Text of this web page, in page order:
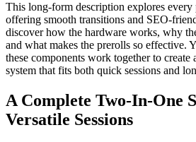
This long-form description explores
offering smooth transitions and SEO-
discover how the hardware works, why
and what makes the prerolls so effective.
these components work together to
system that fits both quick sessions and
A Complete Two-In-One
Versatile Sessions